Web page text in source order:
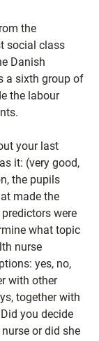
the
social class
Danish
a sixth group of
the labour
your last
it: (very good,
the pupils
made the
were
what topic
nurse
yes, no,
with other
together with
you decide
or did she